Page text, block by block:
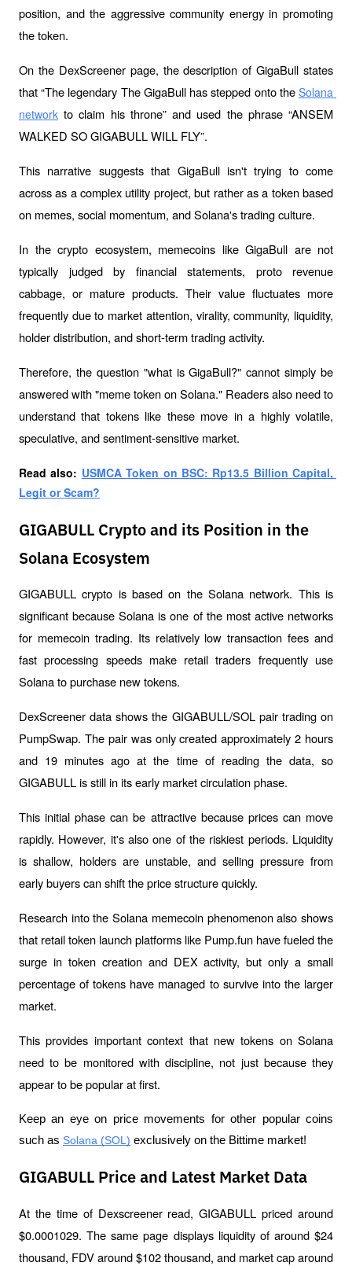
position, and the aggressive community energy in promoting
the token.
On the DexScreener page, the description of GigaBull states
that “The legendary The GigaBull has stepped onto the Solana
network to claim his throne” and used the phrase “ANSEM
WALKED SO GIGABULL WILL FLY”.
This narrative suggests that GigaBull isn't trying to come
across as a complex utility project, but rather as a token based
on memes, social momentum, and Solana's trading culture.
In the crypto ecosystem, memecoins like GigaBull are not
typically judged by financial statements, proto revenue
cabbage, or mature products. Their value fluctuates more
frequently due to market attention, virality, community, liquidity,
holder distribution, and short-term trading activity.
Therefore, the question "what is GigaBull?" cannot simply be
answered with "meme token on Solana." Readers also need to
understand that tokens like these move in a highly volatile,
speculative, and sentiment-sensitive market.
Read also: USMCA Token on BSC: Rp13.5 Billion Capital,
Legit or Scam?
GIGABULL Crypto and its Position in the
Solana Ecosystem
GIGABULL crypto is based on the Solana network. This is
significant because Solana is one of the most active networks
for memecoin trading. Its relatively low transaction fees and
fast processing speeds make retail traders frequently use
Solana to purchase new tokens.
DexScreener data shows the GIGABULL/SOL pair trading on
PumpSwap. The pair was only created approximately 2 hours
and 19 minutes ago at the time of reading the data, so
GIGABULL is still in its early market circulation phase.
This initial phase can be attractive because prices can move
rapidly. However, it's also one of the riskiest periods. Liquidity
is shallow, holders are unstable, and selling pressure from
early buyers can shift the price structure quickly.
Research into the Solana memecoin phenomenon also shows
that retail token launch platforms like Pump.fun have fueled the
surge in token creation and DEX activity, but only a small
percentage of tokens have managed to survive into the larger
market.
This provides important context that new tokens on Solana
need to be monitored with discipline, not just because they
appear to be popular at first.
Keep an eye on price movements for other popular coins
such as Solana (SOL) exclusively on the Bittime market!
GIGABULL Price and Latest Market Data
At the time of Dexscreener read, GIGABULL priced around
$0.0001029. The same page displays liquidity of around $24
thousand, FDV around $102 thousand, and market cap around